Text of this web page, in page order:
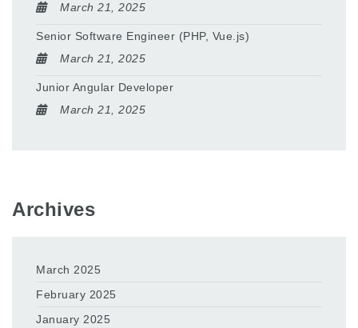
March 21, 2025
Senior Software Engineer (PHP, Vue.js)
March 21, 2025
Junior Angular Developer
March 21, 2025
Archives
March 2025
February 2025
January 2025